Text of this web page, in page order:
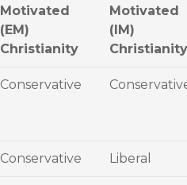
Motivated
(EM)
Christianity
Motivated
(IM)
Christianity
Conservative
Conservative Liberal